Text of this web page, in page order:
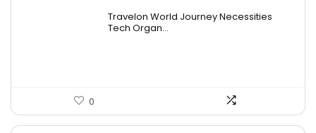
was:
is:
Travelon World Journey Necessities
Tech Organ...
0